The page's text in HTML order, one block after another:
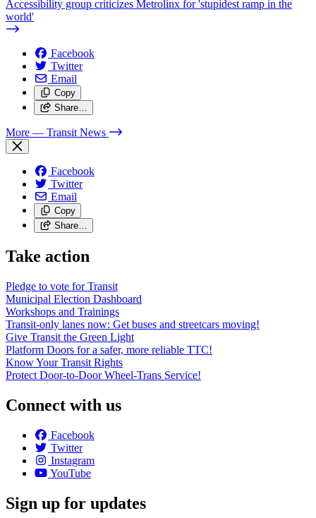
Accessibility group criticizes Metrolinx for 'stupidest ramp in the
world'
Facebook
Twitter
Email
Copy
Share…
More — Transit News
Facebook
Twitter
Email
Copy
Share…
Take action
Pledge to vote for Transit
Municipal Election Dashboard
Workshops and Trainings
Transit-only lanes now: Get buses and streetcars moving!
Give Transit the Green Light
Platform Doors for a safer, more reliable TTC!
Know Your Transit Rights
Protect Door-to-Door Wheel-Trans Service!
Connect with us
Facebook
Twitter
Instagram
YouTube
Sign up for updates